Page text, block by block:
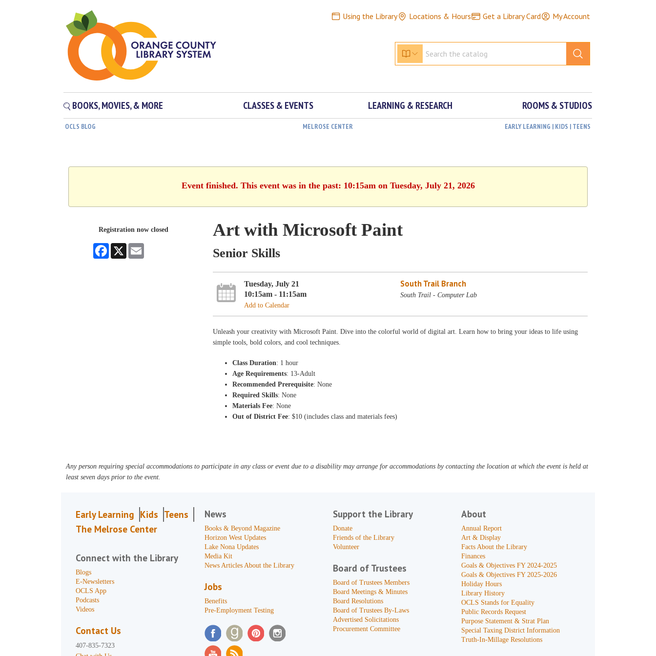
Using the Library Locations & Hours Get a Library Card My Account
BOOKS, MOVIES, & MORE CLASSES & EVENTS LEARNING & RESEARCH ROOMS & STUDIOS
OCLS BLOG MELROSE CENTER EARLY LEARNING | KIDS | TEENS
Event finished. This event was in the past: 10:15am on Tuesday, July 21, 2026
Registration now closed
Facebook
X
Art with Microsoft Paint
Senior Skills
Tuesday, July 21
10:15am - 11:15am
Add to Calendar
South Trail Branch
South Trail - Computer Lab
Unleash your creativity with Microsoft Paint. Dive into the colorful world of digital art. Learn how to bring your ideas to life using
simple tools, bold colors, and cool techniques.
Class Duration: 1 hour
Age Requirements: 13-Adult
Recommended Prerequisite: None
Required Skills: None
Materials Fee: None
Out of District Fee: $10 (includes class and materials fees)
Any person requiring special accommodations to participate in any class or event due to a disability may arrange for accommodations by contacting the location at which the event is held at
least seven days prior to the event.
Early Learning Kids Teens
The Melrose Center
Connect with the Library
Blogs
E-Newsletters
OCLS App
Podcasts
Videos
Contact Us
407-835-7323
News
Books & Beyond Magazine
Horizon West Updates
Lake Nona Updates
Media Kit
News Articles About the Library
Jobs
Benefits
Pre-Employment Testing
Support the Library
Donate
Friends of the Library
Volunteer
Board of Trustees
Board of Trustees Members
Board Meetings & Minutes
Board Resolutions
Board of Trustees By-Laws
Advertised Solicitations
Procurement Committee
About
Annual Report
Art & Display
Facts About the Library
Finances
Goals & Objectives FY 2024-2025
Goals & Objectives FY 2025-2026
Holiday Hours
Library History
OCLS Stands for Equality
Public Records Request
Purpose Statement & Strat Plan
Special Taxing District Information
Truth-In-Millage Resolutions